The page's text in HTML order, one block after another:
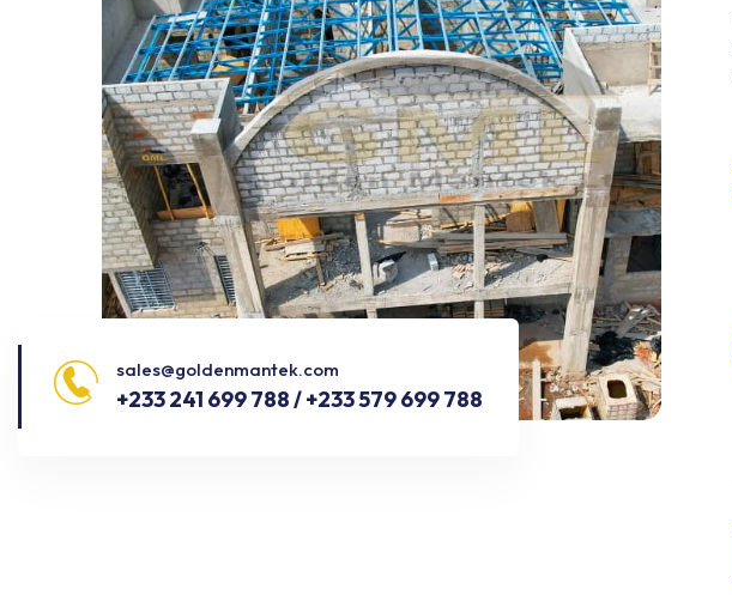
sales@goldenmantek.com
+233 241 699 788 / +233 579 699 788